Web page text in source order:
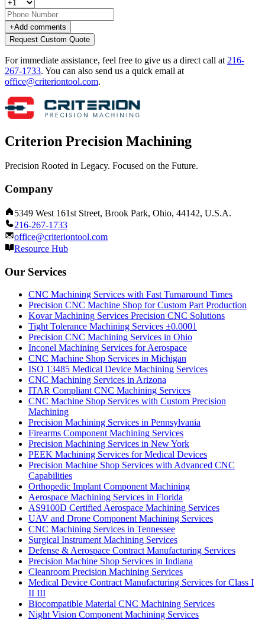
+Add comments
Request Custom Quote
For immediate assistance, feel free to give us a direct call at 216-
267-1733. You can also send us a quick email at
office@criteriontool.com.
Criterion Precision Machining
Precision Rooted in Legacy. Focused on the Future.
Company
5349 West 161st Street, Brook Park, Ohio, 44142, U.S.A.
216-267-1733
office@criteriontool.com
Resource Hub
Our Services
CNC Machining Services with Fast Turnaround Times
Precision CNC Machine Shop for Custom Part Production
Kovar Machining Services Precision CNC Solutions
Tight Tolerance Machining Services ±0.0001
Precision CNC Machining Services in Ohio
Inconel Machining Services for Aerospace
CNC Machine Shop Services in Michigan
ISO 13485 Medical Device Machining Services
CNC Machining Services in Arizona
ITAR Compliant CNC Machining Services
CNC Machine Shop Services with Custom Precision
Machining
Precision Machining Services in Pennsylvania
Firearms Component Machining Services
Precision Machining Services in New York
PEEK Machining Services for Medical Devices
Precision Machine Shop Services with Advanced CNC
Capabilities
Orthopedic Implant Component Machining
Aerospace Machining Services in Florida
AS9100D Certified Aerospace Machining Services
UAV and Drone Component Machining Services
CNC Machining Services in Tennessee
Surgical Instrument Machining Services
Defense & Aerospace Contract Manufacturing Services
Precision Machine Shop Services in Indiana
Cleanroom Precision Machining Services
Medical Device Contract Manufacturing Services for Class I
II III
Biocompatible Material CNC Machining Services
Night Vision Component Machining Services